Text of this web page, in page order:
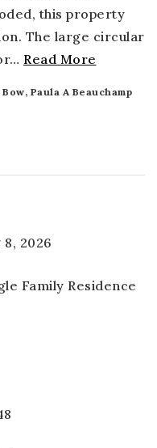
this property
The large circular
… Read More
Paula A Beauchamp
8, 2026
Family Residence